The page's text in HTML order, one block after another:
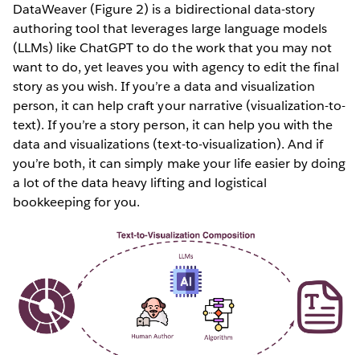
DataWeaver (Figure 2) is a bidirectional data-story
authoring tool that leverages large language models
(LLMs) like ChatGPT to do the work that you may not
want to do, yet leaves you with agency to edit the final
story as you wish. If you’re a data and visualization
person, it can help craft your narrative (visualization-to-
text). If you’re a story person, it can help you with the
data and visualizations (text-to-visualization). And if
you’re both, it can simply make your life easier by doing
a lot of the data heavy lifting and logistical
bookkeeping for you.